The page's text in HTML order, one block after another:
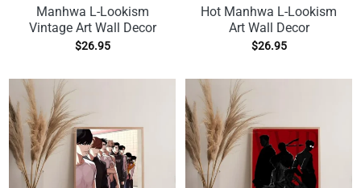
Manhwa L-Lookism
Vintage Art Wall Decor
$26.95
Hot Manhwa L-Lookism
Art Wall Decor
$26.95